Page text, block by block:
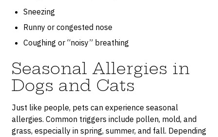
Sneezing
Runny or congested nose
Coughing or “noisy” breathing
Seasonal Allergies in
Dogs and Cats
Just like people, pets can experience seasonal
allergies. Common triggers include pollen, mold, and
grass, especially in spring, summer, and fall. Depending